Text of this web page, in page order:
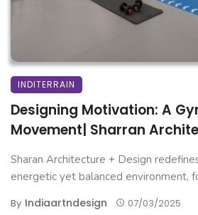
INDITERRAIN
Designing Motivation: A
Movement| Sharran
Sharan Architecture + Design
energetic yet balanced environment,
By Indiaartndesign 07/03/2025